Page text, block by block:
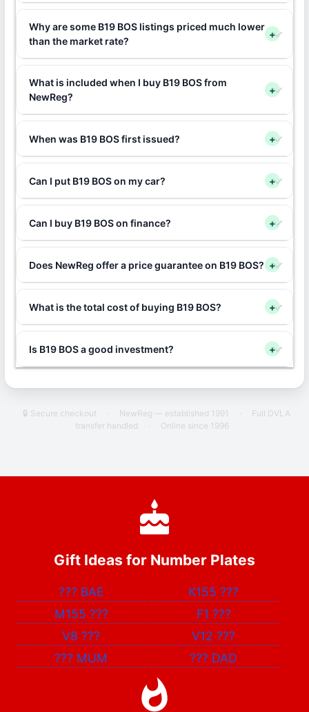
Why are some B19 BOS listings priced much lower
than the market rate?
+
What is included when I buy B19 BOS from
NewReg?
+
When was B19 BOS first issued? +
Can I put B19 BOS on my car? +
Can I buy B19 BOS on finance? +
Does NewReg offer a price guarantee on B19 BOS? +
What is the total cost of buying B19 BOS? +
Is B19 BOS a good investment? +
🔒 Secure checkout · NewReg — established 1991 ·
Full DVLA
transfer handled
· Online since 1996
Gift Ideas for Number Plates
??? BAE K155???
M155 ??? F1 ???
V8??? V12???
??? MUM ??? DAD